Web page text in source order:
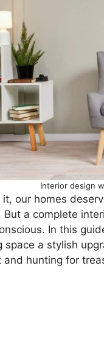
Interior design
it, our homes
But a complete
In this
space a stylish
hunting for